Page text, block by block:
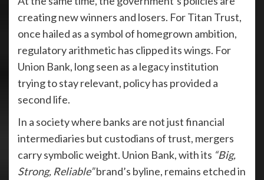
creating new winners and losers. For Titan Trust,
once hailed as a symbol of homegrown ambition,
regulatory arithmetic has clipped its wings. For
Union Bank, long seen as a legacy institution
trying to stay relevant, policy has provided a
second life.
In a society where banks are not just financial
intermediaries but custodians of trust, mergers
carry symbolic weight. Union Bank, with its “Big,
Strong, Reliable”brand’s byline, remains etched in